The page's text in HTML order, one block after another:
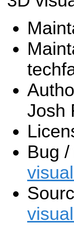
Josh
Bug